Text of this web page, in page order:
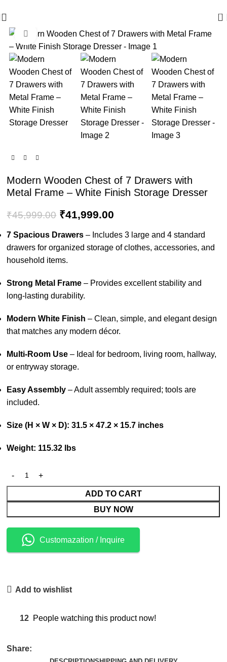
0
Click to enlarge
Modern Wooden Chest of 7 Drawers with
Metal Frame – White Finish Storage Dresser
₹45,999.00 ₹41,999.00
7 Spacious Drawers – Includes 3 large and 4 standard
drawers for organized storage of clothes, accessories, and
household items.
Strong Metal Frame – Provides excellent stability and
long-lasting durability.
Modern White Finish – Clean, simple, and elegant design
that matches any modern décor.
Multi-Room Use – Ideal for bedroom, living room, hallway,
or entryway storage.
Easy Assembly – Adult assembly required; tools are
included.
Size (H × W × D): 31.5 × 47.2 × 15.7 inches
Weight: 115.32 lbs
ADD TO CART
BUY NOW
Customazation / Inquire
Add to wishlist
12 People watching this product now!
Share: